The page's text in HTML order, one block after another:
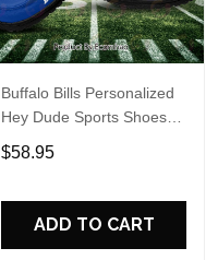
Buffalo Bills Personalized
Hey Dude Sports Shoes
Custom Name Design
Perfect Gift For Fans
$58.95
ADD TO CART